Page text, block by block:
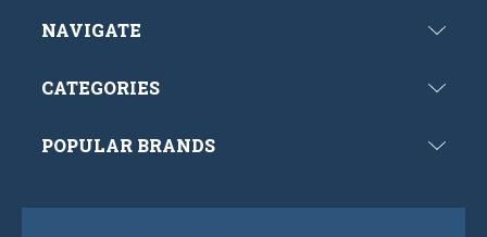
NAVIGATE
CATEGORIES
POPULAR BRANDS